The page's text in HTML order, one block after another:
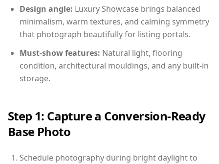
Design angle: Luxury Showcase brings balanced
minimalism, warm textures, and calming symmetry
that photograph beautifully for listing portals.
Must-show features: Natural light, flooring
condition, architectural mouldings, and any built-in
storage.
Step 1: Capture a Conversion-Ready
Base Photo
Schedule photography during bright daylight to